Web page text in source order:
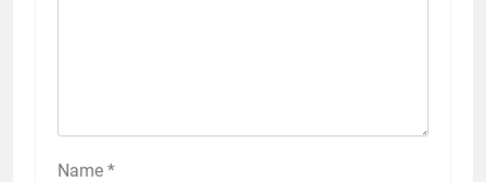
Name *